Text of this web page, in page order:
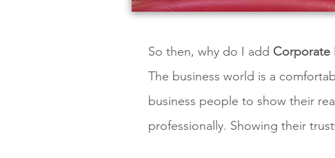
So then, why do I add Corporate
The business world is a
business people to show their
professionally. Showing their